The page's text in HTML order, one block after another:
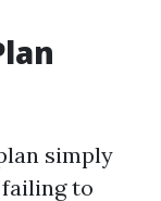
simply
failing to